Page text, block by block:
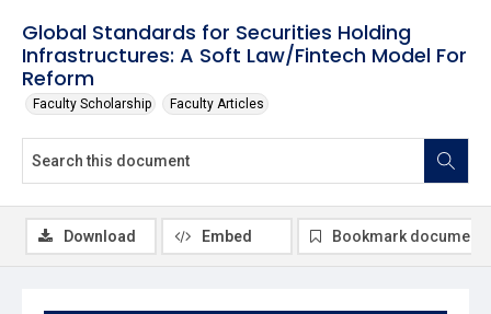
Global Standards for Securities Holding
Infrastructures: A Soft Law/Fintech Model For
Reform
Faculty Scholarship Faculty Articles
Download Embed Bookmark document